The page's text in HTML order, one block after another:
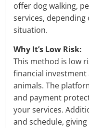
offer dog walking,
services,
situation.
Why It’s Low Risk:
This method is low
financial
animals. The
and payment
your services.
and schedule,